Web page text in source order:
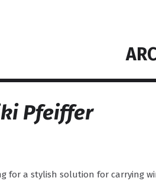
Pfeiffer
for a stylish solution for carrying